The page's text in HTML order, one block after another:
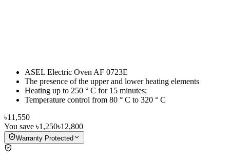
ASEL Electric Oven AF 0723E
The presence of the upper and lower heating elements
Heating up to 250 ° C for 15 minutes;
Temperature control from 80 ° C to 320 ° C
৳11,550
You save ৳1,250৳12,800
Warranty Protected